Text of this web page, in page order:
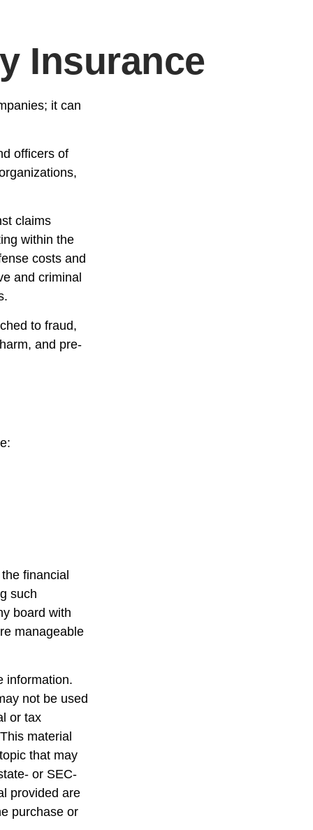
Insurance
it can
officers of
claims
within the
costs and
and criminal
to fraud,
and pre-
financial
such
board with
manageable
information.
not be used
or tax
material
that may
or SEC-
provided are
purchase or